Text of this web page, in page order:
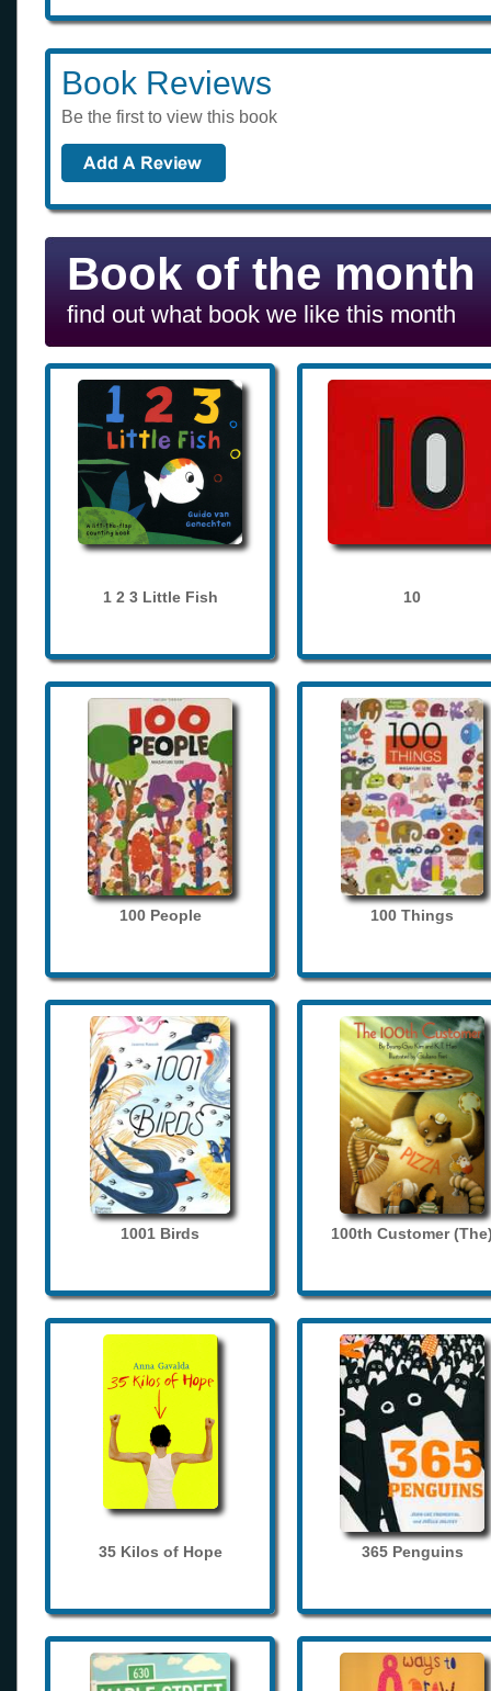
Book Reviews
Be the first to view this book
Book of the month
find out what book we like this month
1 2 3 Little Fish 10
100 People 100 Things
1001 Birds 100th Customer
35 Kilos of Hope 365 Penguins